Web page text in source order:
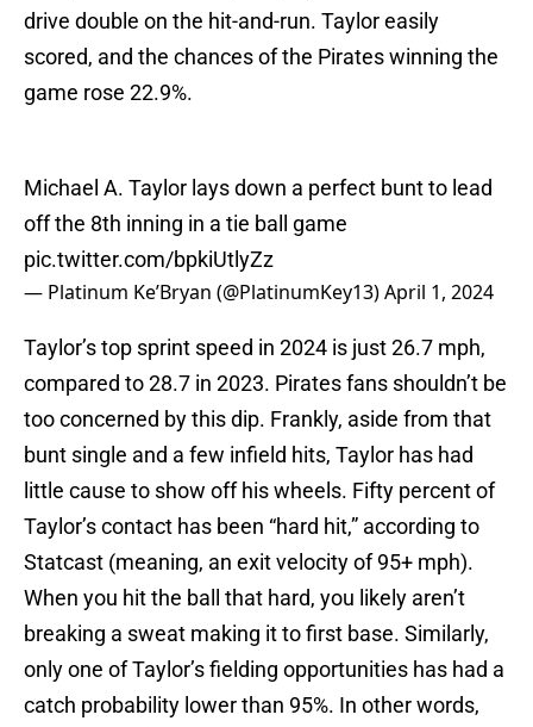
drive double on the hit-and-run. Taylor easily
scored, and the chances of the Pirates winning the
game rose 22.9%.
Michael A. Taylor lays down a perfect bunt to lead
off the 8th inning in a tie ball game
pic.twitter.com/bpkiUtlyZz
— Platinum Ke’Bryan (@PlatinumKey13)April 1, 2024
Taylor’s top sprint speed in 2024 is just 26.7 mph,
compared to 28.7 in 2023. Pirates fans shouldn’t be
too concerned by this dip. Frankly, aside from that
bunt single and a few infield hits, Taylor has had
little cause to show off his wheels. Fifty percent of
Taylor’s contact has been “hard hit,” according to
Statcast (meaning, an exit velocity of 95+ mph).
When you hit the ball that hard, you likely aren’t
breaking a sweat making it to first base. Similarly,
only one of Taylor’s fielding opportunities has had a
catch probability lower than 95%. In other words,